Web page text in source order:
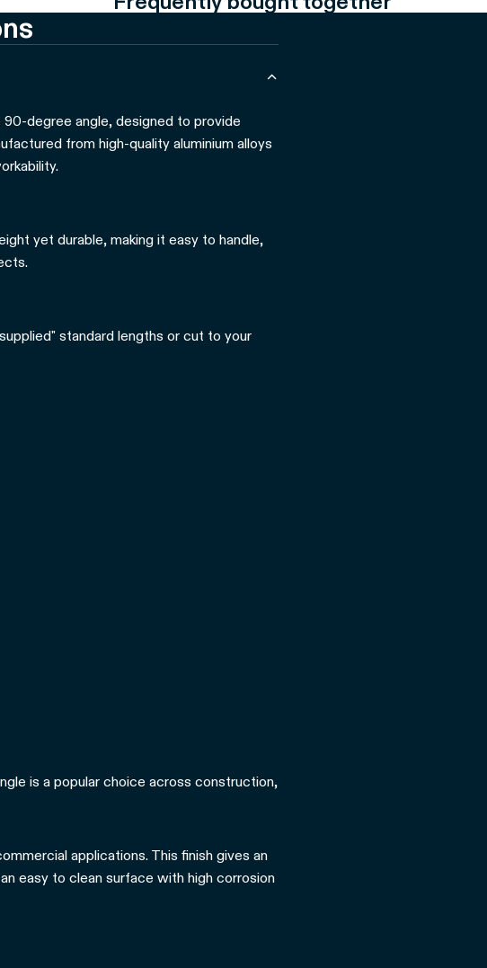
degree angle, designed to provide
from high-quality aluminium alloys
yet durable, making it easy to handle,
standard lengths or cut to your
is a popular choice across construction,
applications. This finish gives an
easy to clean surface with high corrosion